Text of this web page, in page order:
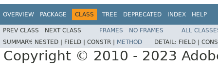
OVERVIEW PACKAGE CLASS TREE DEPRECATED INDEX HELP
PREV CLASS NEXT CLASS FRAMES NO FRAMES
ALL
SUMMARY: NESTED | FIELD | CONSTR | METHOD DETAIL: FIELD |
Copyright © 2010 - 2023